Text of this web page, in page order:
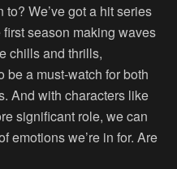
We’ve got a hit series
season making waves
chills and thrills,
be a must-watch for both
And with characters like
significant role, we can
emotions we’re in for. Are